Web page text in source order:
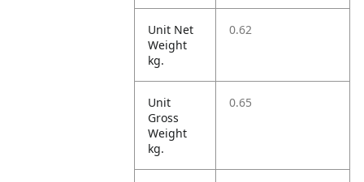
Unit Net
Weight
kg.
0.62
Unit
Gross
Weight
kg.
0.65